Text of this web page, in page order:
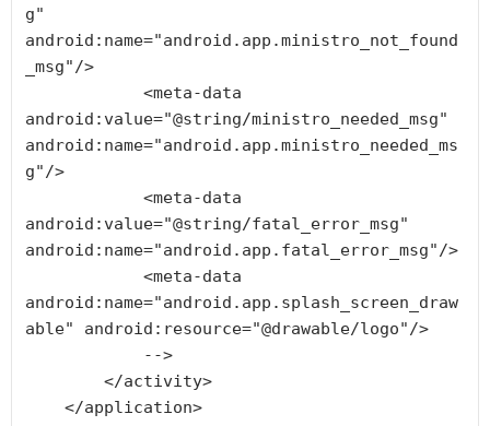
g"
android:name="android.app.ministro_not_found
_msg"/>
android:value="@string/ministro_needed_msg"
android:name="android.app.ministro_needed_ms
g"/>
android:value="@string/fatal_error_msg"
android:name="android.app.fatal_error_msg"/>
android:name="android.app.splash_screen_draw
able" android:resource="@drawable/logo"/>